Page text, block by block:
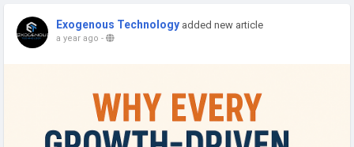
Exogenous Technology added new article
a year ago -